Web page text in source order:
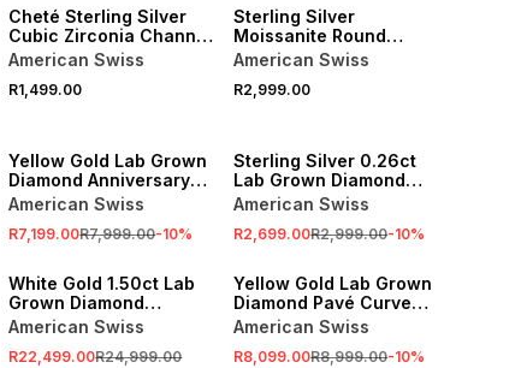
Cheté Sterling Silver
Cubic Zirconia Channel
Half Eternity Ring
American Swiss
R1,499.00
Sterling Silver
Moissanite Round
Channel Anniversary
American Swiss
R2,999.00
Yellow Gold Lab Grown
Diamond Anniversary
Ring
American Swiss
R7,199.00R7,999.00-10%
Sterling Silver 0.26ct
Lab Grown Diamond
Graduated Anniversary
American Swiss
R2,699.00R2,999.00-10%
SALE
White Gold 1.50ct Lab
Grown Diamond
Anniversary Ring
American Swiss
R22,499.00R24,999.00
SALE
Yellow Gold Lab Grown
Diamond Pavé Curved
Anniversary Ring
American Swiss
R8,099.00R8,999.00-10%